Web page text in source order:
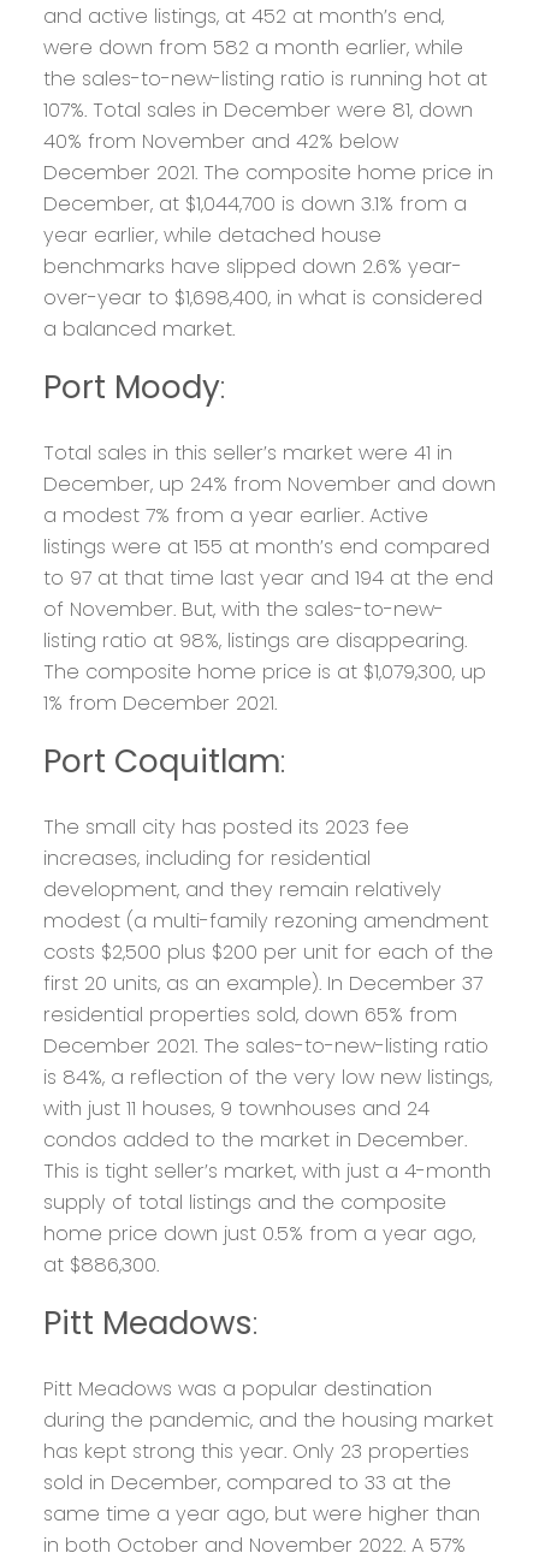
and active listings, at 452 at month’s end,
were down from 582 a month earlier, while
the sales-to-new-listing ratio is running hot at
107%. Total sales in December were 81, down
40% from November and 42% below
December 2021. The composite home price in
December, at $1,044,700 is down 3.1% from a
year earlier, while detached house
benchmarks have slipped down 2.6% year-
over-year to $1,698,400, in what is considered
a balanced market.
Port Moody:
Total sales in this seller’s market were 41 in
December, up 24% from November and down
a modest 7% from a year earlier. Active
listings were at 155 at month’s end compared
to 97 at that time last year and 194 at the end
of November. But, with the sales-to-new-
listing ratio at 98%, listings are disappearing.
The composite home price is at $1,079,300, up
1% from December 2021.
Port Coquitlam:
The small city has posted its 2023 fee
increases, including for residential
development, and they remain relatively
modest (a multi-family rezoning amendment
costs $2,500 plus $200 per unit for each of the
first 20 units, as an example). In December 37
residential properties sold, down 65% from
December 2021. The sales-to-new-listing ratio
is 84%, a reflection of the very low new listings,
with just 11 houses, 9 townhouses and 24
condos added to the market in December.
This is tight seller’s market, with just a 4-month
supply of total listings and the composite
home price down just 0.5% from a year ago,
at $886,300.
Pitt Meadows:
Pitt Meadows was a popular destination
during the pandemic, and the housing market
has kept strong this year. Only 23 properties
sold in December, compared to 33 at the
same time a year ago, but were higher than
in both October and November 2022. A 57%